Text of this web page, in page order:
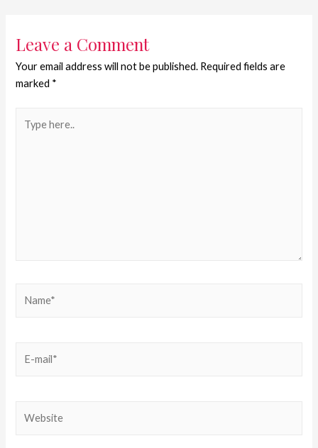
Leave a Comment
Your email address will not be published. Required fields are
marked *